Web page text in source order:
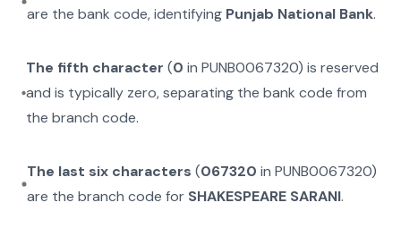
are the bank code, identifying Punjab National Bank.
The fifth character (0 inPUNB0067320) is reserved
and is typically zero, separating the bank code from
the branch code.
The last six characters (067320 inPUNB0067320)
are the branch code for SHAKESPEARE SARANI.